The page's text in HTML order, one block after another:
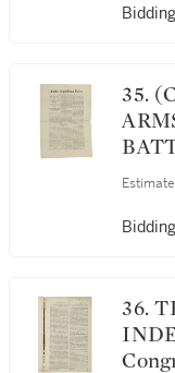
35. (CUSTER, GEORGE
36. THE DECLARATION OF